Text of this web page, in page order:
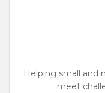
Helping small and
meet